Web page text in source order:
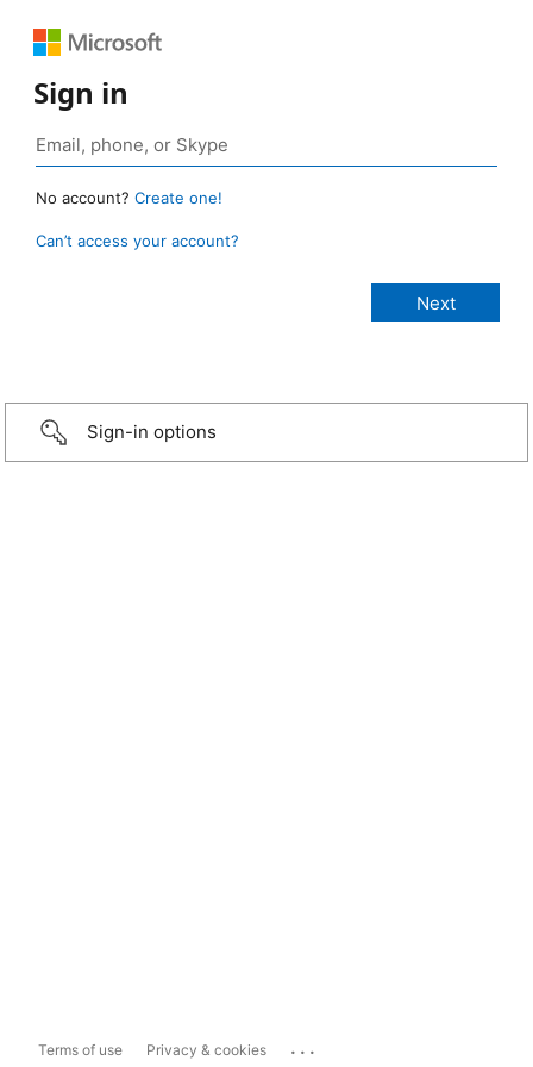
Sign in
No account? Create one!
Can’t access your account?
Sign-in options
Terms of use Privacy & cookies ...